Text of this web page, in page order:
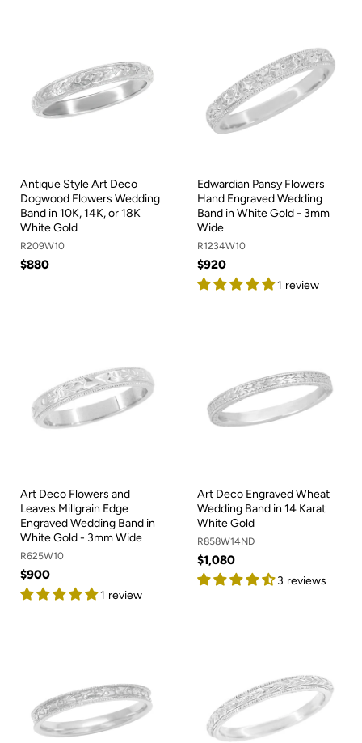
Antique Style Art Deco
Dogwood Flowers Wedding
Band in 10K, 14K, or 18K
White Gold
R209W10
$880
Edwardian Pansy Flowers
Hand Engraved Wedding
Band in White Gold - 3mm
Wide
R1234W10
$920
1 review
Art Deco Flowers and
Leaves Millgrain Edge
Engraved Wedding Band in
White Gold - 3mm Wide
R625W10
$900
1 review
Art Deco Engraved Wheat
Wedding Band in 14 Karat
White Gold
R858W14ND
$1,080
3 reviews